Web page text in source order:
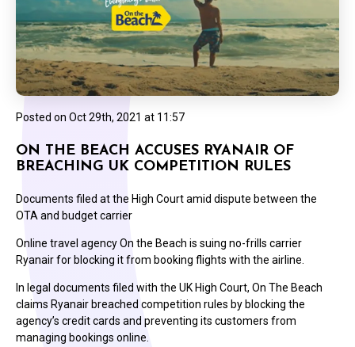
Posted on Oct 29th, 2021 at 11:57
ON THE BEACH ACCUSES RYANAIR OF
BREACHING UK COMPETITION RULES
Documents filed at the High Court amid dispute between the
OTA and budget carrier
Online travel agency On the Beach is suing no-frills carrier
Ryanair for blocking it from booking flights with the airline.
In legal documents filed with the UK High Court, On The Beach
claims Ryanair breached competition rules by blocking the
agency’s credit cards and preventing its customers from
managing bookings online.